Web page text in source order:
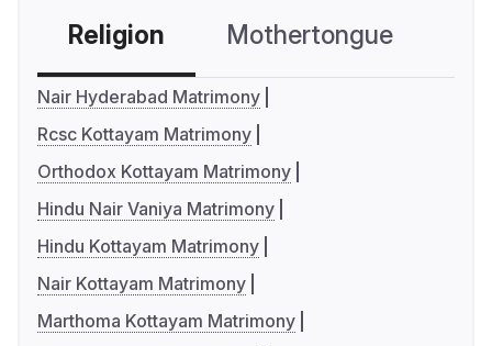
Religion Mothertongue
Nair Hyderabad Matrimony
Rcsc Kottayam Matrimony
Orthodox Kottayam Matrimony
Hindu Nair Vaniya Matrimony
Hindu Kottayam Matrimony
Nair Kottayam Matrimony
Marthoma Kottayam Matrimony